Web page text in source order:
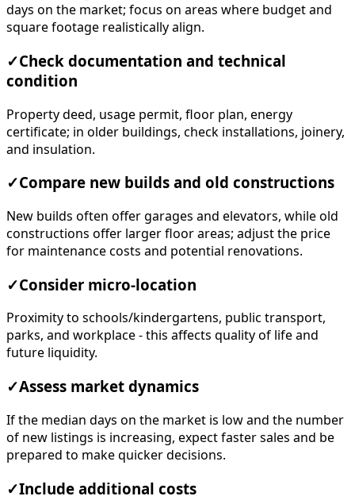
days on the market; focus on areas where budget and
square footage realistically align.
✓Check documentation and technical
condition
Property deed, usage permit, floor plan, energy
certificate; in older buildings, check installations, joinery,
and insulation.
✓Compare new builds and old constructions
New builds often offer garages and elevators, while old
constructions offer larger floor areas; adjust the price
for maintenance costs and potential renovations.
✓Consider micro-location
Proximity to schools/kindergartens, public transport,
parks, and workplace - this affects quality of life and
future liquidity.
✓Assess market dynamics
If the median days on the market is low and the number
of new listings is increasing, expect faster sales and be
prepared to make quicker decisions.
✓Include additional costs